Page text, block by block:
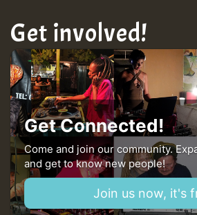
Hilton
MEX 2 V ENG 3
Guest_22
Guest_805
mex 2 v ecu 0 ft
Get involved!
Get Connected!
Come and join our community.
and get to know new people!
Join us now, it's